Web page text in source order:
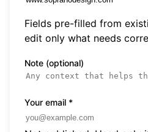
Fields pre-filled from
edit only what needs
Note (optional)
Your email *